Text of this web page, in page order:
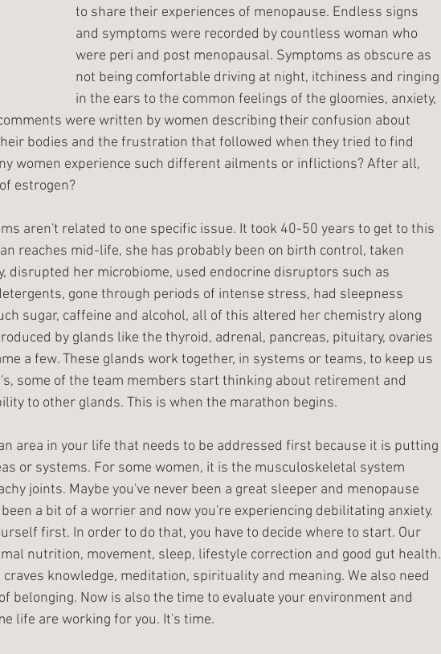
to share their experiences of menopause. Endless signs
and symptoms were recorded by countless woman who
were peri and post menopausal. Symptoms as obscure as
not being comfortable driving at night, itchiness and ringing
in the ears to the common feelings of the gloomies, anxiety,
were written by women describing their confusion about
bodies and the frustration that followed when they tried to find
women experience such different ailments or inflictions? After all,
estrogen?
aren't related to one specific issue. It took 40-50 years to get to this
reaches mid-life, she has probably been on birth control, taken
disrupted her microbiome, used endocrine disruptors such as
gone through periods of intense stress, had sleepness
sugar, caffeine and alcohol, all of this altered her chemistry along
by glands like the thyroid, adrenal, pancreas, pituitary, ovaries
a few. These glands work together, in systems or teams, to keep us
some of the team members start thinking about retirement and
to other glands. This is when the marathon begins.
area in your life that needs to be addressed first because it is putting
or systems. For some women, it is the musculoskeletal system
joints. Maybe you've never been a great sleeper and menopause
a bit of a worrier and now you're experiencing debilitating anxiety.
first. In order to do that, you have to decide where to start. Our
nutrition, movement, sleep, lifestyle correction and good gut health.
knowledge, meditation, spirituality and meaning. We also need
belonging. Now is also the time to evaluate your environment and
life are working for you. It's time.